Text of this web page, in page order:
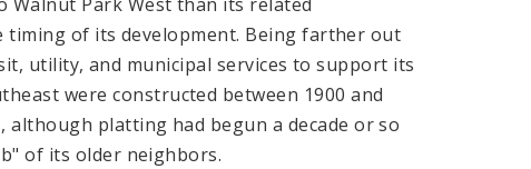
of its development. Being farther out
utility, and municipal services to support its
were constructed between 1900 and
although platting had begun a decade or so
of its older neighbors.